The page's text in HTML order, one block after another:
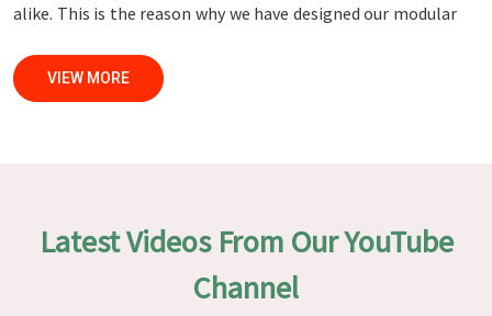
alike. This is the reason why we have designed our modular
Manufacturers in Ratlam
we are committed to quality and craftsmanship. We make
able to accomplish this objective, the furnishings are
subjected to a wide range of tests on a daily basis in
. Our professionals work together with customers
to develop solutions that are tailored to their
VIEW MORE
Latest Videos From Our YouTube
Channel